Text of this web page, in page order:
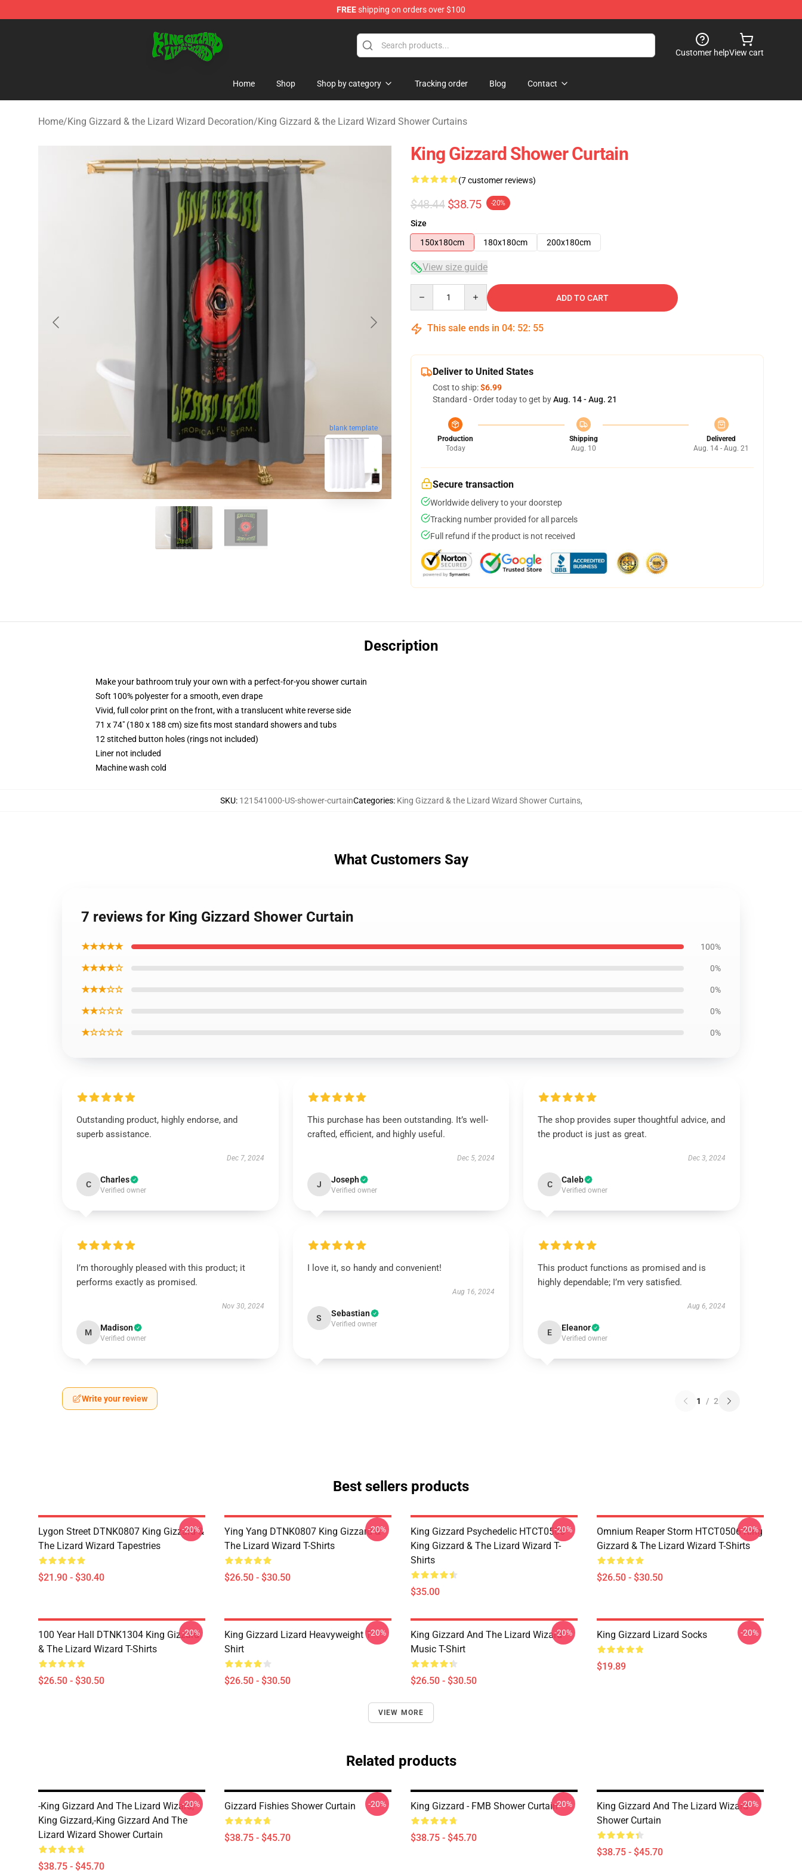
FREEshipping on orders over $100
Customer helpView cart
Home Shop Shop by category Tracking order Blog Contact
Home/King Gizzard & the Lizard Wizard Decoration/King Gizzard & the Lizard Wizard Shower Curtains
blank template
King Gizzard Shower Curtain
(7 customer reviews)
$48.44 $38.75 -20%
Size
150x180cm
180x180cm 200x180cm
View size guide
ADD TO CART
This sale ends in 04: 52: 54
Deliver to United States
Cost to ship:$6.99
Standard - Order today to get byAug. 14 - Aug. 21
Production
Today
Shipping
Aug. 10
Delivered
Aug. 14 - Aug. 21
Secure transaction
Worldwide delivery to your doorstep
Tracking number provided for all parcels
Full refund if the product is not received
Description
Make your bathroom truly your own with a perfect-for-you shower curtain
Soft 100% polyester for a smooth, even drape
Vivid, full color print on the front, with a translucent white reverse side
71 x 74" (180 x 188 cm) size fits most standard showers and tubs
12 stitched button holes (rings not included)
Liner not included
Machine wash cold
SKU: 121541000-US-shower-curtainCategories: King Gizzard & the Lizard Wizard Shower Curtains,
What Customers Say
7 reviews for King Gizzard Shower Curtain
★★★★★ 100%
★★★★☆ 0%
★★★☆☆ 0%
★★☆☆☆ 0%
★☆☆☆☆ 0%
Outstanding product, highly endorse, and
superb assistance.
Dec 7, 2024
C Charles
Verified owner
This purchase has been outstanding. It’s well-
crafted, efficient, and highly useful.
Dec 5, 2024
J Joseph
Verified owner
The shop provides super thoughtful advice, and
the product is just as great.
Dec 3, 2024
C Caleb
Verified owner
I’m thoroughly pleased with this product; it
performs exactly as promised.
Nov 30, 2024
M Madison
Verified owner
I love it, so handy and convenient!
Aug 16, 2024
S Sebastian
Verified owner
This product functions as promised and is
highly dependable; I’m very satisfied.
Aug 6, 2024
E Eleanor
Verified owner
Write your review 1 / 2
Best sellers products
Lygon Street DTNK0807 King Gizzard &
The Lizard Wizard Tapestries
$21.90 - $30.40
-20%
Ying Yang DTNK0807 King Gizzard &
The Lizard Wizard T-Shirts
$26.50 - $30.50
-20%
King Gizzard Psychedelic HTCT0506
King Gizzard & The Lizard Wizard T-
Shirts
$35.00
-20%
Omnium Reaper Storm HTCT0506 King
Gizzard & The Lizard Wizard T-Shirts
$26.50 - $30.50
-20%
100 Year Hall DTNK1304 King Gizzard
& The Lizard Wizard T-Shirts
$26.50 - $30.50
-20%
King Gizzard Lizard Heavyweight T-
Shirt
$26.50 - $30.50
-20%
King Gizzard And The Lizard Wizard
Music T-Shirt
$26.50 - $30.50
-20% King Gizzard Lizard Socks
$19.89
-20%
VIEW MORE
Related products
-king Gizzard And The Lizard Wizard,
King Gizzard,-King Gizzard And The
Lizard Wizard Shower Curtain
$38.75 - $45.70
-20% Gizzard Fishies Shower Curtain
$38.75 - $45.70
-20% King Gizzard - FMB Shower Curtain
$38.75 - $45.70
-20%
King Gizzard And The Lizard Wizard
Shower Curtain
$38.75 - $45.70
-20%